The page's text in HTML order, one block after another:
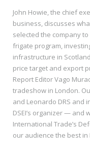
John Howie, the chief
business, discusses
selected the company
frigate program,
infrastructure in
price target and export
Report Editor Vago
tradeshow in London.
and Leonardo DRS and
DSEI’s organizer — and
International Trade’s
our audience the best